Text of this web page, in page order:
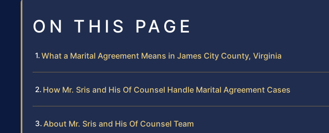
ON THIS PAGE
What a Marital Agreement Means in James City County, Virginia
How Mr. Sris and His Of Counsel Handle Marital Agreement Cases
About Mr. Sris and His Of Counsel Team